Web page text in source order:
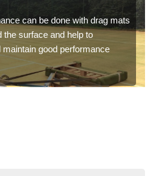
can be done with drag mats
the surface and help to
good performance